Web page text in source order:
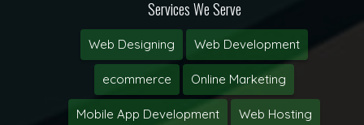
Services We Serve
Web Designing Web Development
ecommerce Online Marketing
Mobile App Development Web Hosting